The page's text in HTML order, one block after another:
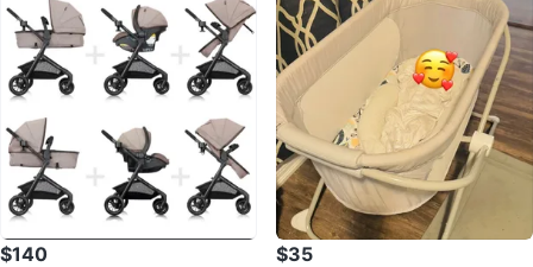
$140 $35